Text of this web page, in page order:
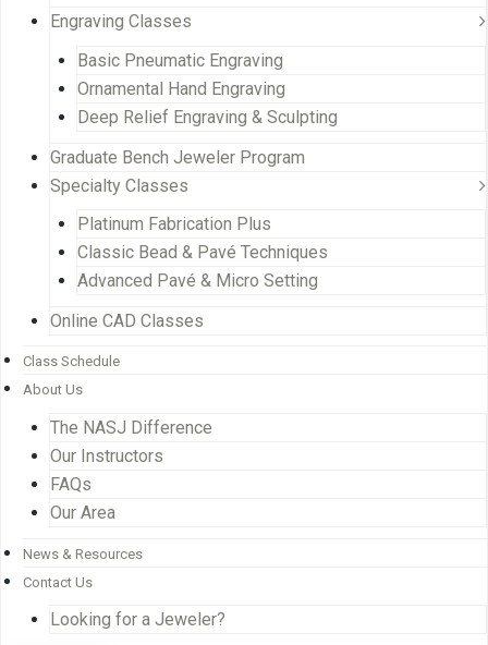
Engraving Classes
Basic Pneumatic Engraving
Ornamental Hand Engraving
Deep Relief Engraving & Sculpting
Graduate Bench Jeweler Program
Specialty Classes
Platinum Fabrication Plus
Classic Bead & Pavé Techniques
Advanced Pavé & Micro Setting
Online CAD Classes
Class Schedule
About Us
The NASJ Difference
Our Instructors
FAQs
Our Area
News & Resources
Contact Us
Looking for a Jeweler?